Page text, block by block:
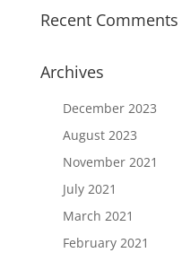
Recent Comments
Archives
December 2023
August 2023
November 2021
July 2021
March 2021
February 2021